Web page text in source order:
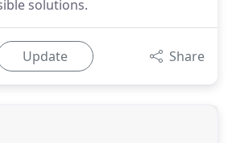
solutions.
Update Share